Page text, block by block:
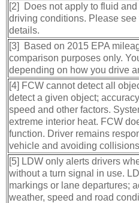
[2] Does not apply to fluid
driving conditions. Please
details.
[3] Based on 2015 EPA
comparison purposes only.
depending on how you drive
[4] FCW cannot detect all
detect a given object;
speed and other factors.
extreme interior heat. FCW
function. Driver remains
vehicle and avoiding
[5] LDW only alerts drivers
without a turn signal in use.
markings or lane departures;
weather, speed and road